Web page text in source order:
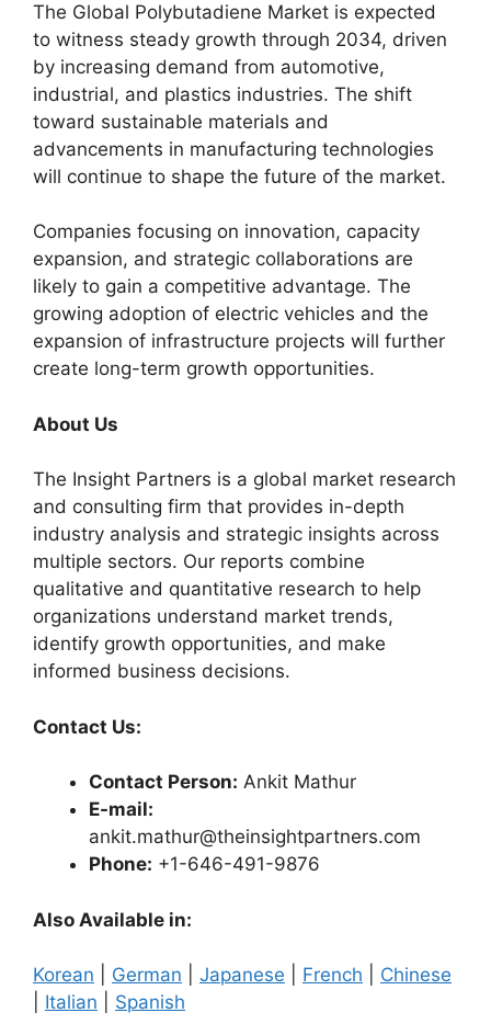
The Global Polybutadiene Market is expected
to witness steady growth through 2034, driven
by increasing demand from automotive,
industrial, and plastics industries. The shift
toward sustainable materials and
advancements in manufacturing technologies
will continue to shape the future of the market.
Companies focusing on innovation, capacity
expansion, and strategic collaborations are
likely to gain a competitive advantage. The
growing adoption of electric vehicles and the
expansion of infrastructure projects will further
create long-term growth opportunities.
About Us
The Insight Partners is a global market research
and consulting firm that provides in-depth
industry analysis and strategic insights across
multiple sectors. Our reports combine
qualitative and quantitative research to help
organizations understand market trends,
identify growth opportunities, and make
informed business decisions.
Contact Us:
Contact Person: Ankit Mathur
E-mail:
ankit.mathur@theinsightpartners.com
Phone: +1-646-491-9876
Also Available in:
Korean German Japanese French
Chinese
Italian Spanish